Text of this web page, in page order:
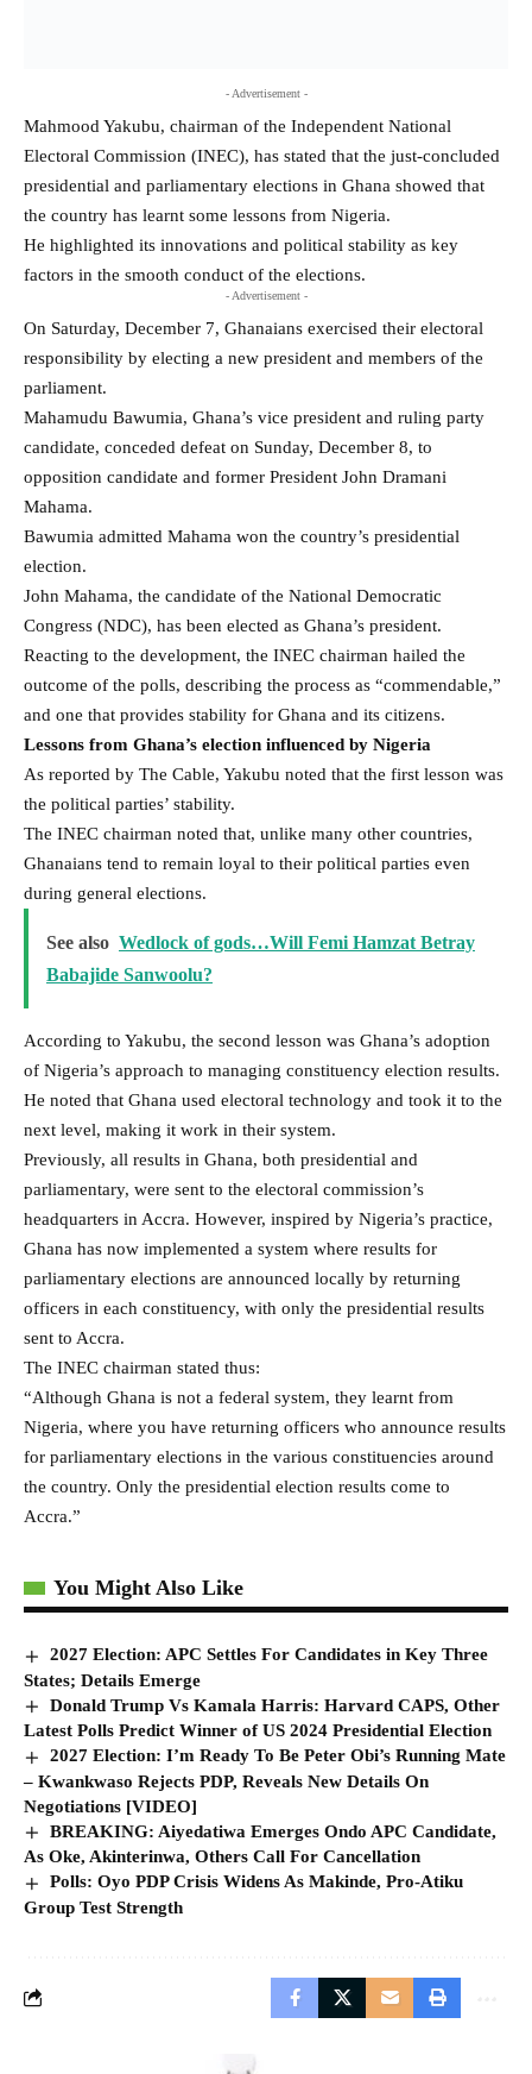
- Advertisement -
Mahmood Yakubu, chairman of the Independent National
Electoral Commission (INEC), has stated that the just-concluded
presidential and parliamentary elections in Ghana showed that
the country has learnt some lessons from Nigeria.
He highlighted its innovations and political stability as key
factors in the smooth conduct of the elections.
- Advertisement -
On Saturday, December 7, Ghanaians exercised their electoral
responsibility by electing a new president and members of the
parliament.
Mahamudu Bawumia, Ghana’s vice president and ruling party
candidate, conceded defeat on Sunday, December 8, to
opposition candidate and former President John Dramani
Mahama.
Bawumia admitted Mahama won the country’s presidential
election.
John Mahama, the candidate of the National Democratic
Congress (NDC), has been elected as Ghana’s president.
Reacting to the development, the INEC chairman hailed the
outcome of the polls, describing the process as “commendable,”
and one that provides stability for Ghana and its citizens.
Lessons from Ghana’s election influenced by Nigeria
As reported by The Cable, Yakubu noted that the first lesson was
the political parties’ stability.
The INEC chairman noted that, unlike many other countries,
Ghanaians tend to remain loyal to their political parties even
during general elections.
See also Wedlock of gods…Will Femi Hamzat Betray
Babajide Sanwoolu?
According to Yakubu, the second lesson was Ghana’s adoption
of Nigeria’s approach to managing constituency election results.
He noted that Ghana used electoral technology and took it to the
next level, making it work in their system.
Previously, all results in Ghana, both presidential and
parliamentary, were sent to the electoral commission’s
headquarters in Accra. However, inspired by Nigeria’s practice,
Ghana has now implemented a system where results for
parliamentary elections are announced locally by returning
officers in each constituency, with only the presidential results
sent to Accra.
The INEC chairman stated thus:
“Although Ghana is not a federal system, they learnt from
Nigeria, where you have returning officers who announce results
for parliamentary elections in the various constituencies around
the country. Only the presidential election results come to
Accra.”
You Might Also Like
2027 Election: APC Settles For Candidates in Key Three
States; Details Emerge
Donald Trump Vs Kamala Harris: Harvard CAPS, Other
Latest Polls Predict Winner of US 2024 Presidential Election
2027 Election: I’m Ready To Be Peter Obi’s Running Mate
– Kwankwaso Rejects PDP, Reveals New Details On
Negotiations [VIDEO]
BREAKING: Aiyedatiwa Emerges Ondo APC Candidate,
As Oke, Akinterinwa, Others Call For Cancellation
Polls: Oyo PDP Crisis Widens As Makinde, Pro-Atiku
Group Test Strength